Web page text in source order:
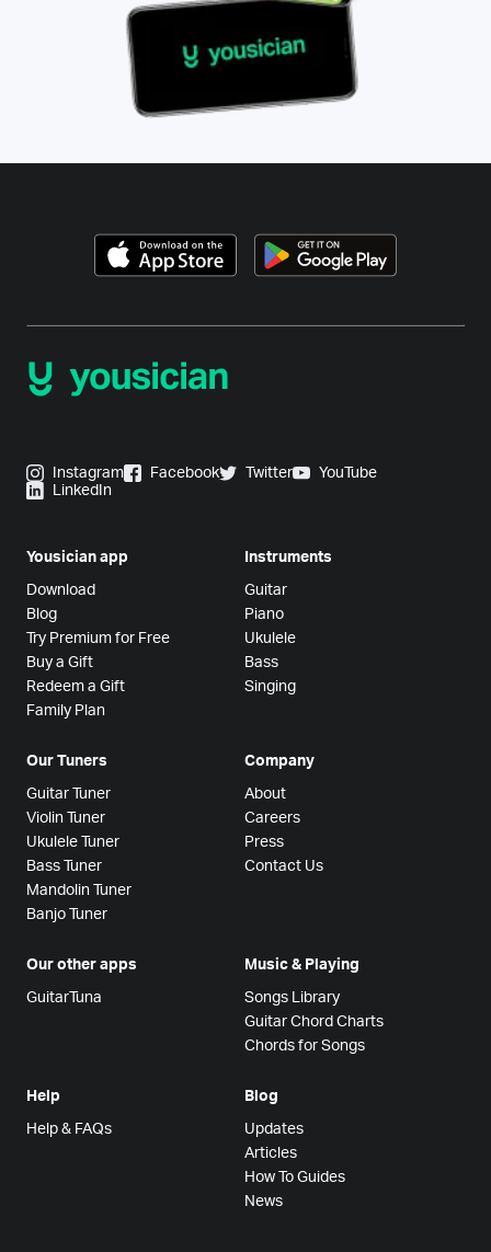
Instagram Facebook Twitter
YouTube
LinkedIn
Yousician app
Download
Blog
Try Premium for Free
Buy a Gift
Redeem a Gift
Family Plan
Instruments
Guitar
Piano
Ukulele
Bass
Singing
Our Tuners
Guitar Tuner
Violin Tuner
Ukulele Tuner
Bass Tuner
Mandolin Tuner
Banjo Tuner
Company
About
Careers
Press
Contact Us
Our other apps
GuitarTuna
Music & Playing
Songs Library
Guitar Chord Charts
Chords for Songs
Help
Help & FAQs
Blog
Updates
Articles
How To Guides
News